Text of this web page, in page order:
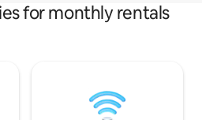
for monthly rentals